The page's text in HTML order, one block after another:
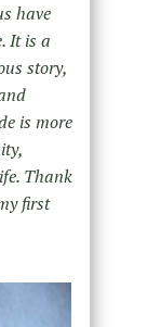
have
It is a
story,
is more
Thank
first